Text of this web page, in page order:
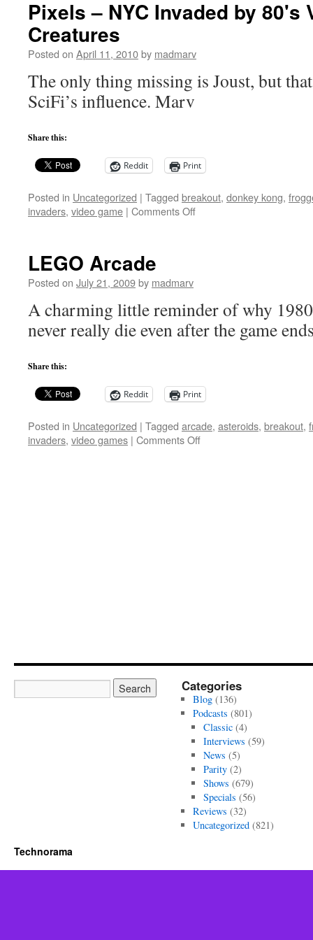
Pixels – NYC Invaded by 80's
Creatures
Posted on April 11, 2010by madmarv
The only thing missing is Joust, but
SciFi’s influence. Marv
Share this:
Reddit Print
Posted in Uncategorized | Tagged breakout, donkey kong,
invaders, video game | Comments Offon
Video
Game
Creatures
LEGO Arcade
Posted on July 21, 2009by madmarv
A charming little reminder of why
never really die even after the game
Share this:
Reddit Print
Posted in Uncategorized | Tagged arcade, asteroids, breakout,
invaders, video games | Comments Offon
Categories
Blog(136)
Podcasts (801)
Classic (4)
Interviews (59)
News (5)
Parity (2)
Shows (679)
Specials (56)
Reviews (32)
Uncategorized(821)
Technorama